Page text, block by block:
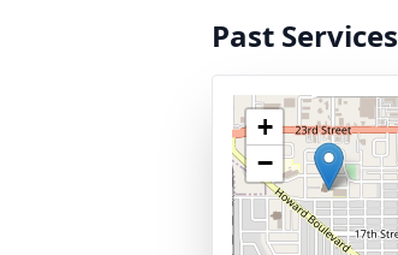
Past Services
+
−